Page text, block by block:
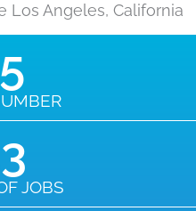
Los Angeles, California
JOBS